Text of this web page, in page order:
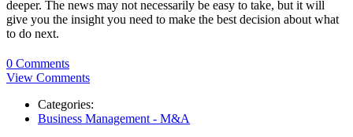
deeper. The news may not necessarily be easy to take, but it will
give you the insight you need to make the best decision about what
to do next.
0 Comments
View Comments
Categories:
Business Management - M&A